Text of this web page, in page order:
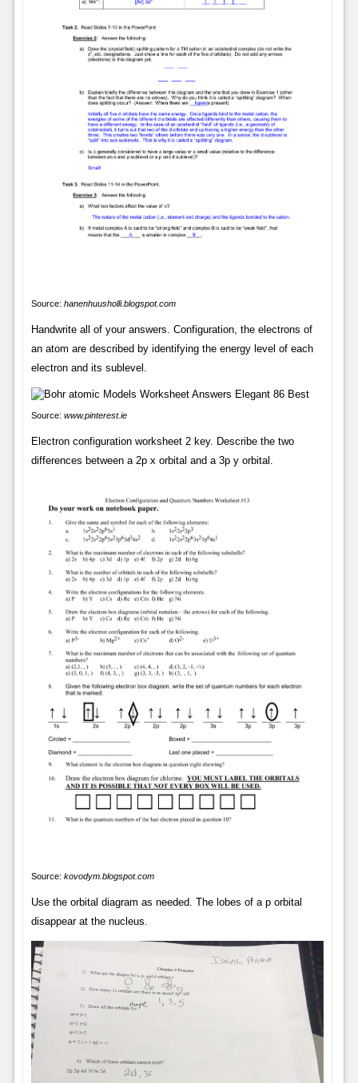
Source: hanenhuusholli.blogspot.com
Handwrite all of your answers. Configuration, the electrons of
an atom are described by identifying the energy level of each
electron and its sublevel.
Source: www.pinterest.ie
Electron configuration worksheet 2 key. Describe the two
differences between a 2p x orbital and a 3p y orbital.
Source: kovodym.blogspot.com
Use the orbital diagram as needed. The lobes of a p orbital
disappear at the nucleus.